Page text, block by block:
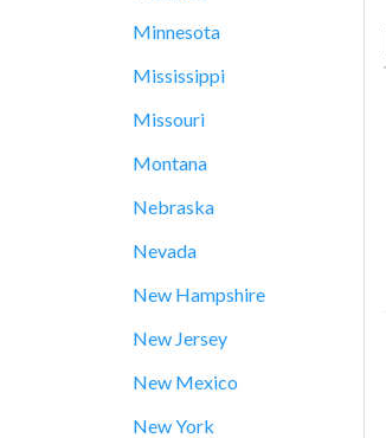
Minnesota
Mississippi
Missouri
Montana
Nebraska
Nevada
New Hampshire
New Jersey
New Mexico
New York